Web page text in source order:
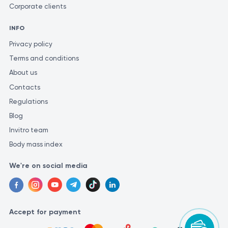
Corporate clients
INFO
Privacy policy
Terms and conditions
About us
Contacts
Regulations
Blog
Invitro team
Body mass index
We're on social media
Accept for payment